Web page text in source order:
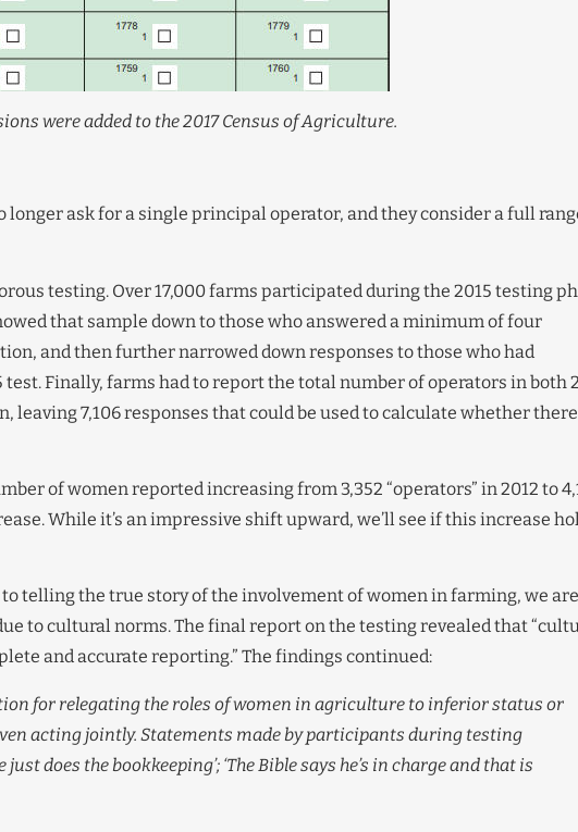
were added to the 2017 Census of Agriculture.
longer ask for a single principal operator, and they consider a full
testing. Over 17,000 farms participated during the 2015 testing
that sample down to those who answered a minimum of four
and then further narrowed down responses to those who had
test. Finally, farms had to report the total number of operators in both
leaving 7,106 responses that could be used to calculate whether there
of women reported increasing from 3,352 “operators” in 2012 to
While it’s an impressive shift upward, we’ll see if this increase
telling the true story of the involvement of women in farming, we are
to cultural norms. The final report on the testing revealed that
and accurate reporting.” The findings continued:
for relegating the roles of women in agriculture to inferior status or
acting jointly. Statements made by participants during testing
just does the bookkeeping’; ‘The Bible says he’s in charge and that is